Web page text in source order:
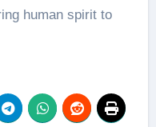
human spirit to